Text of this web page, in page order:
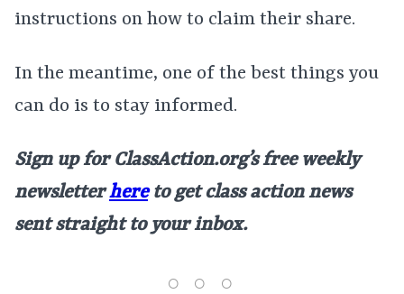
instructions on how to claim their share.
In the meantime, one of the best things you
can do is to stay informed.
Sign up for ClassAction.org’s free weekly
newsletterhereto get class action news
sent straight to your inbox.